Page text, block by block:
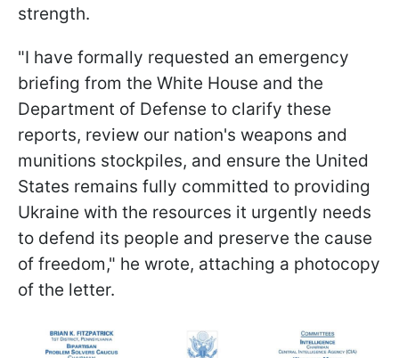
strength.
"I have formally requested an emergency
briefing from the White House and the
Department of Defense to clarify these
reports, review our nation's weapons and
munitions stockpiles, and ensure the United
States remains fully committed to providing
Ukraine with the resources it urgently needs
to defend its people and preserve the cause
of freedom," he wrote, attaching a photocopy
of the letter.